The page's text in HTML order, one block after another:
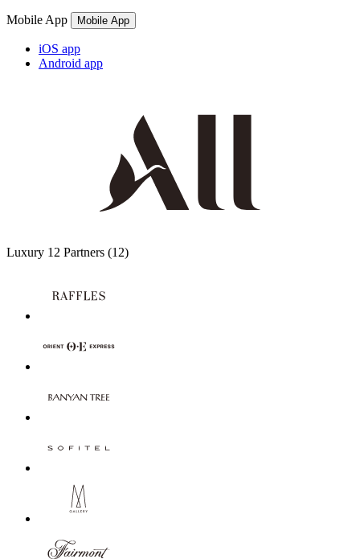
Mobile App Mobile App
iOS app
Android app
Luxury 12 Partners (12)